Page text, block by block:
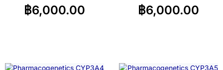
฿6,000.00 ฿6,000.00